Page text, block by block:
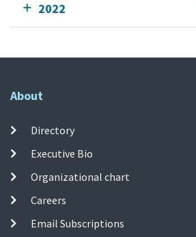
2022
About
Directory
Executive Bio
Organizational chart
Careers
Email Subscriptions